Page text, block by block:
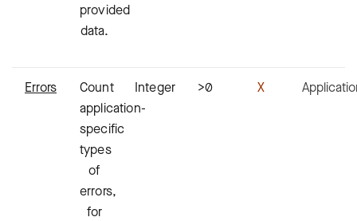
provided
data.
Errors
Count
application-
specific
types
of
errors,
for
Integer >0 X